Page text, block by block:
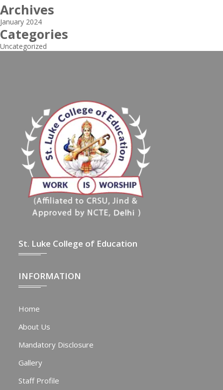
Archives
January 2024
Categories
Uncategorized
St. Luke College of Education
INFORMATION
Home
About Us
Mandatory Disclosure
Gallery
Staff Profile